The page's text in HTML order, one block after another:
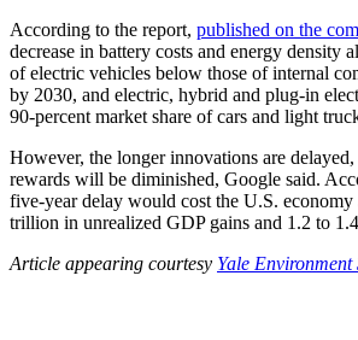
According to the report, published on the
decrease in battery costs and energy density
of electric vehicles below those of internal
by 2030, and electric, hybrid and plug-in
90-percent market share of cars and light
However, the longer innovations are
rewards will be diminished, Google said.
five-year delay would cost the U.S.
trillion in unrealized GDP gains and 1.2 to
Article appearing courtesy Yale Environment